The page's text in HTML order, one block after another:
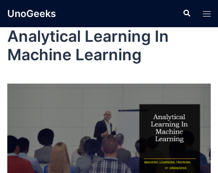
UnoGeeks
Analytical Learning In
Machine Learning